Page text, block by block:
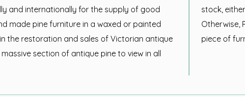
and internationally for the supply of good
made pine furniture in a waxed or painted
the restoration and sales of Victorian antique
section of antique pine to view in all
stock,
Otherwise,
piece of